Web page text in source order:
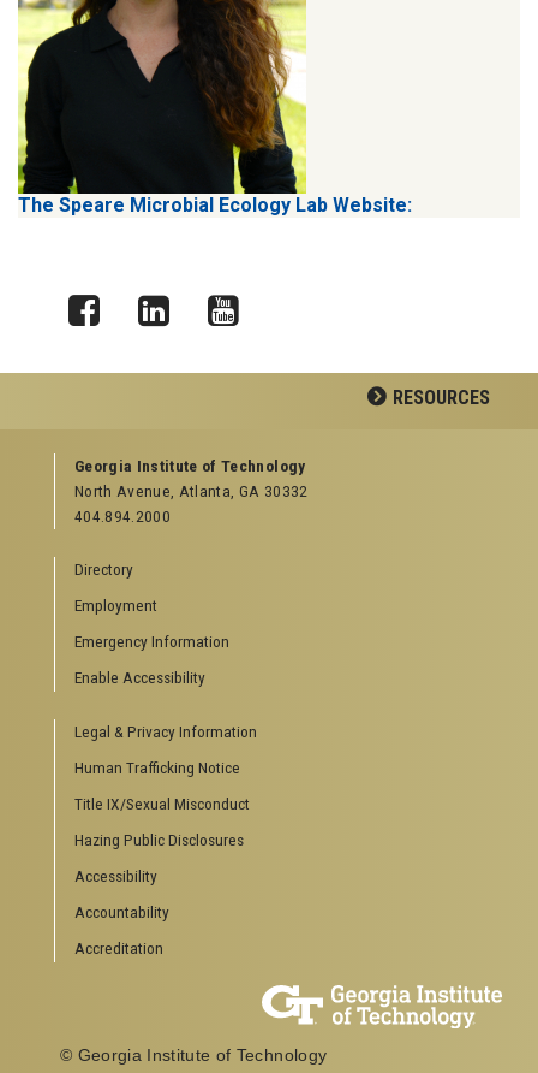
The Speare Microbial Ecology Lab Website:
RESOURCES
GEORGIA TECH RESOURCES
Offices & Departments
News Center
Special Events
GreenBuzz
Institute Communications
Visitor Resources
Directions to Campus
Visitor Parking Information
Georgia Tech Hotel & Conference Center
Barnes & Noble at Georgia Tech
Robert C. Williams Paper Museum
COLLEGE OF SCIENCES SOCIAL LINKS
Facebook
Georgia Institute of Technology
North Avenue, Atlanta, GA 30332
404.894.2000
Directory
Employment
Emergency Information
Enable Accessibility
Legal & Privacy Information
Human Trafficking Notice
Title IX/Sexual Misconduct
Hazing Public Disclosures
Accessibility
Accountability
Accreditation
© Georgia Institute of Technology